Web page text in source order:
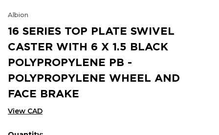
Albion
16 SERIES TOP PLATE SWIVEL
CASTER WITH 6 X 1.5 BLACK
POLYPROPYLENE PB -
POLYPROPYLENE WHEEL AND
FACE BRAKE
View CAD